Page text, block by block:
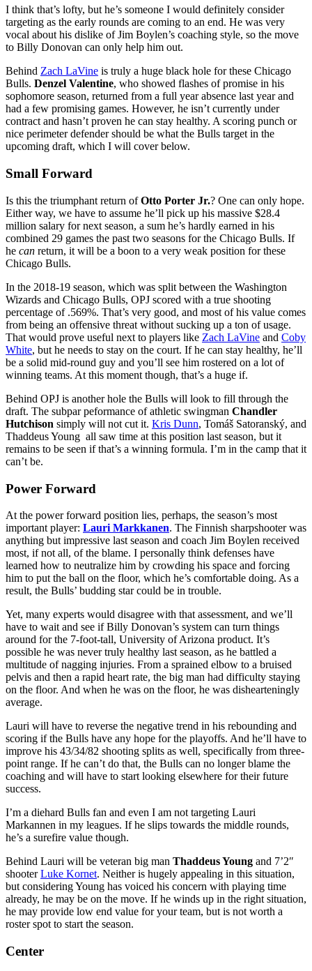
I think that’s lofty, but he’s someone I would definitely consider
targeting as the early rounds are coming to an end. He was very
vocal about his dislike of Jim Boylen’s coaching style, so the move
to Billy Donovan can only help him out.
Behind Zach LaVine is truly a huge black hole for these Chicago
Bulls. Denzel Valentine, who showed flashes of promise in his
sophomore season, returned from a full year absence last year and
had a few promising games. However, he isn’t currently under
contract and hasn’t proven he can stay healthy. A scoring punch or
nice perimeter defender should be what the Bulls target in the
upcoming draft, which I will cover below.
Small Forward
Is this the triumphant return ofOtto Porter Jr.? One can only hope.
Either way, we have to assume he’ll pick up his massive $28.4
million salary for next season, a sum he’s hardly earned in his
combined 29 games the past two seasons for the Chicago Bulls. If
he can return, it will be a boon to a very weak position for these
Chicago Bulls.
In the 2018-19 season, which was split between the Washington
Wizards and Chicago Bulls, OPJ scored with a true shooting
percentage of .569%. That’s very good, and most of his value comes
from being an offensive threat without sucking up a ton of usage.
That would prove useful next to players like Zach LaVine and Coby
White, but he needs to stay on the court. If he can stay healthy, he’ll
be a solid mid-round guy and you’ll see him rostered on a lot of
winning teams. At this moment though, that’s a huge if.
Behind OPJ is another hole the Bulls will look to fill through the
draft. The subpar peformance of athletic swingman Chandler
Hutchison simply will not cut it. Kris Dunn, Tomáš Satoranský, and
Thaddeus Young all saw time at this position last season, but it
remains to be seen if that’s a winning formula. I’m in the camp that it
can’t be.
Power Forward
At the power forward position lies, perhaps, the season’s most
important player: Lauri Markkanen. The Finnish sharpshooter was
anything but impressive last season and coach Jim Boylen received
most, if not all, of the blame. I personally think defenses have
learned how to neutralize him by crowding his space and forcing
him to put the ball on the floor, which he’s comfortable doing. As a
result, the Bulls’ budding star could be in trouble.
Yet, many experts would disagree with that assessment, and we’ll
have to wait and see if Billy Donovan’s system can turn things
around for the 7-foot-tall, University of Arizona product. It’s
possible he was never truly healthy last season, as he battled a
multitude of nagging injuries. From a sprained elbow to a bruised
pelvis and then a rapid heart rate, the big man had difficulty staying
on the floor. And when he was on the floor, he was dishearteningly
average.
Lauri will have to reverse the negative trend in his rebounding and
scoring if the Bulls have any hope for the playoffs. And he’ll have to
improve his 43/34/82 shooting splits as well, specifically from three-
point range. If he can’t do that, the Bulls can no longer blame the
coaching and will have to start looking elsewhere for their future
success.
I’m a diehard Bulls fan and even I am not targeting Lauri
Markannen in my leagues. If he slips towards the middle rounds,
he’s a surefire value though.
Behind Lauri will be veteran big man Thaddeus Young and 7’2″
shooterLuke Kornet. Neither is hugely appealing in this situation,
but considering Young has voiced his concern with playing time
already, he may be on the move. If he winds up in the right situation,
he may provide low end value for your team, but is not worth a
roster spot to start the season.
Center